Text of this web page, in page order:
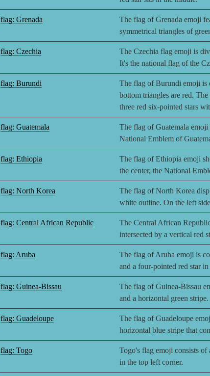
flag: Grenada
The flag of Grenada emoji
symmetrical triangles of
flag: Czechia
The Czechia flag emoji is
It's the national flag of the
flag: Burundi
The flag of Burundi emoji is
bottom triangles are red.
three red six-pointed stars
flag: Guatemala
The flag of Guatemala
National Emblem of
flag: Ethiopia
The flag of Ethiopia emoji
the center, the National
flag: North Korea
The flag of North Korea
white outline. On the left
flag: Central African Republic
The Central African
intersected by a vertical red
flag: Aruba
The flag of Aruba emoji is
and a four-pointed red star
flag: Guinea-Bissau
The flag of Guinea-Bissau
and a horizontal green stripe.
flag: Guadeloupe
The flag of Guadeloupe
horizontal blue stripe that
flag: Togo
Togo's flag emoji consists of
in the top left corner.